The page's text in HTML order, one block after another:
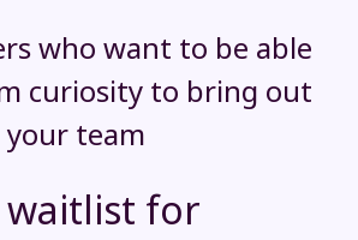
who want to be able
curiosity to bring out
team
waitlist for